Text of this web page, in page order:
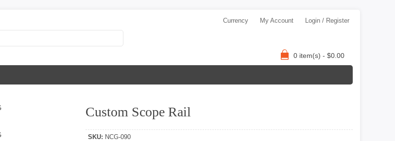
Currency My Account Login / Register
0 item(s) - $0.00
Custom Scope Rail
SKU: NCG-090